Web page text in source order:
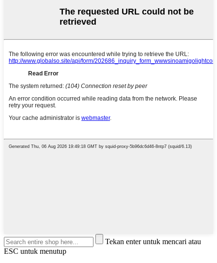
Tekan enter untuk mencari atau
ESC untuk menutup